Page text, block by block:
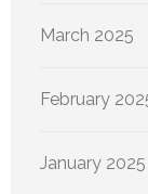
March 2025
February
January 2025